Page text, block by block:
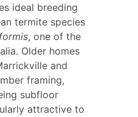
ideal breeding
termite species
, one of the
Older homes
and
framing,
subfloor
attractive to